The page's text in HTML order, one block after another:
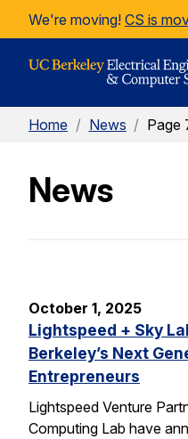
Skip to Content
We're moving! CS is
Home / News / Page
News
October 1, 2025
Lightspeed + Sky
Berkeley’s Next
Entrepreneurs
Lightspeed Venture
Computing Lab have